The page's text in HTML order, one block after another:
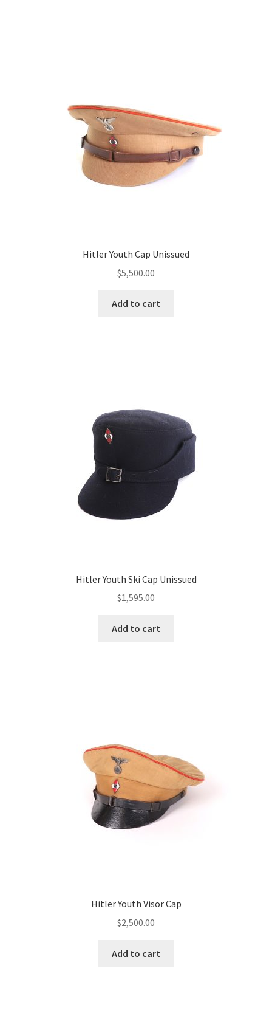
Hitler Youth Cap Unissued
$5,500.00
Add to cart
Hitler Youth Ski Cap Unissued
$1,595.00
Add to cart
Hitler Youth Visor Cap
$2,500.00
Add to cart